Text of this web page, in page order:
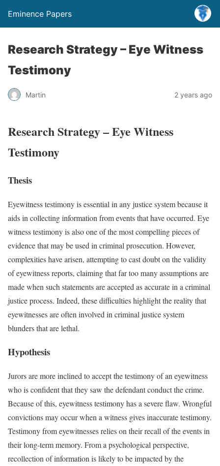
Eminence Papers
Research Strategy – Eye Witness
Testimony
Martin 2 years ago
Research Strategy – Eye Witness
Testimony
Thesis
Eyewitness testimony is essential in any justice system because it
aids in collecting information from events that have occurred. Eye
witness testimony is also one of the most compelling pieces of
evidence that may be used in criminal prosecution. However,
complexities have arisen, attempting to cast doubt on the validity
of eyewitness reports, claiming that far too many assumptions are
made when such statements are accepted as accurate in a criminal
justice process. Indeed, these difficulties highlight the reality that
eyewitnesses are often involved in criminal justice system
blunders that are lethal.
Hypothesis
Jurors are more inclined to accept the testimony of an eyewitness
who is confident that they saw the defendant conduct the crime.
Because of this, eyewitness testimony has a severe flaw. Wrongful
convictions may occur when a witness gives inaccurate testimony.
Testimony from eyewitnesses relies on their recall of the events in
their long-term memory. From a psychological perspective,
recollection of information is likely to be impacted by the